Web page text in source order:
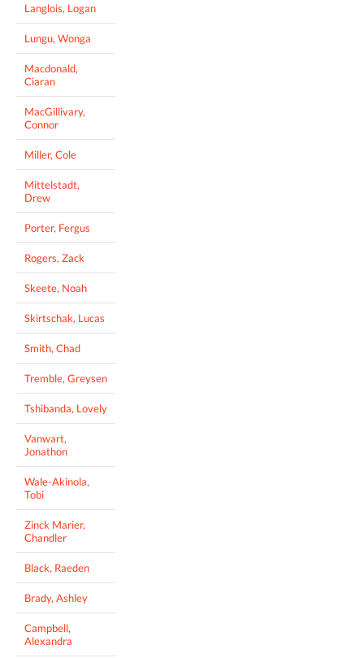
Langlois, Logan
Lungu, Wonga
Macdonald,
Ciaran
MacGillivary,
Connor
Miller, Cole
Mittelstadt,
Drew
Porter, Fergus
Rogers, Zack
Skeete, Noah
Skirtschak, Lucas
Smith, Chad
Tremble, Greysen
Tshibanda, Lovely
Vanwart,
Jonathon
Wale-Akinola,
Tobi
Zinck Marier,
Chandler
Black, Raeden
Brady, Ashley
Campbell,
Alexandra